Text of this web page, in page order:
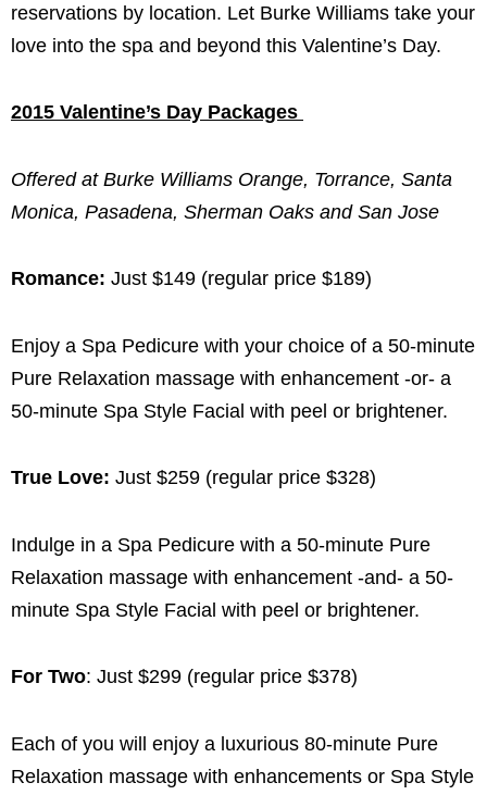
reservations by location. Let Burke Williams take your
love into the spa and beyond this Valentine’s Day.
2015 Valentine’s Day Packages
Offered at Burke Williams Orange, Torrance, Santa
Monica, Pasadena, Sherman Oaks and San Jose
Romance: Just $149 (regular price $189)
Enjoy a Spa Pedicure with your choice of a 50-minute
Pure Relaxation massage with enhancement -or- a
50-minute Spa Style Facial with peel or brightener.
True Love: Just $259 (regular price $328)
Indulge in a Spa Pedicure with a 50-minute Pure
Relaxation massage with enhancement -and- a 50-
minute Spa Style Facial with peel or brightener.
For Two: Just $299 (regular price $378)
Each of you will enjoy a luxurious 80-minute Pure
Relaxation massage with enhancements or Spa Style